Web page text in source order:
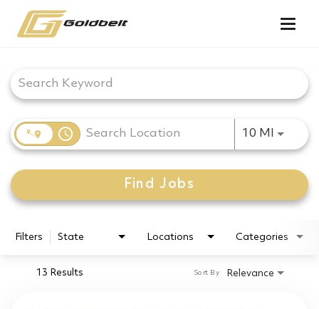
access_time 10 MI Use
Find Jobs
Filters State Locations Categories
13 Results Relevance
Sort By